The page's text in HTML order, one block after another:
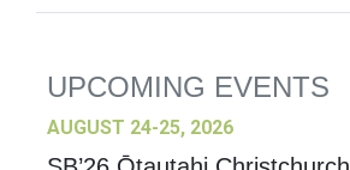
UPCOMING EVENTS
AUGUST 24-25, 2026